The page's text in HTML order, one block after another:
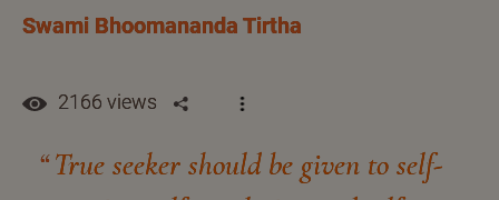
Swami Bhoomananda Tirtha
2166 views
True seeker should be given to self-